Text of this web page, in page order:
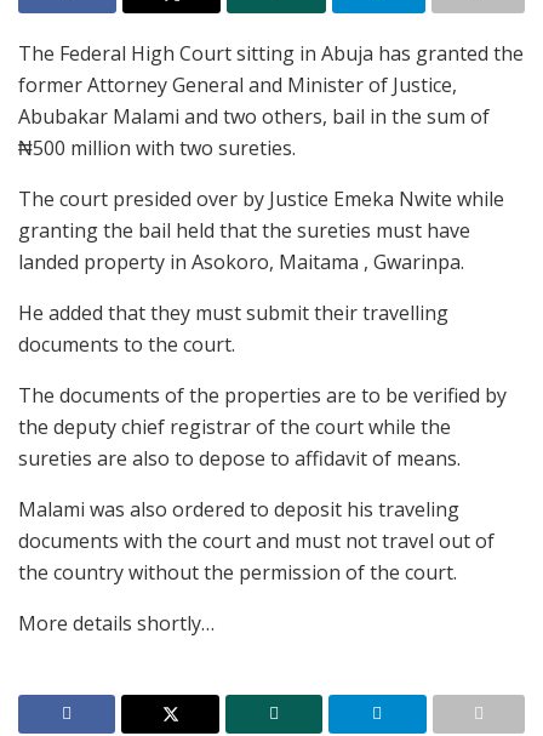
The Federal High Court sitting in Abuja has granted the
former Attorney General and Minister of Justice,
Abubakar Malami and two others, bail in the sum of
₦500 million with two sureties.
The court presided over by Justice Emeka Nwite while
granting the bail held that the sureties must have
landed property in Asokoro, Maitama , Gwarinpa.
He added that they must submit their travelling
documents to the court.
The documents of the properties are to be verified by
the deputy chief registrar of the court while the
sureties are also to depose to affidavit of means.
Malami was also ordered to deposit his traveling
documents with the court and must not travel out of
the country without the permission of the court.
More details shortly…